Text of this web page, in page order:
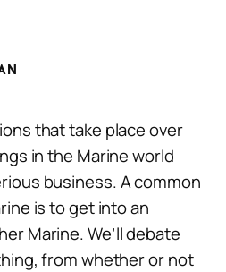
that take place over
in the Marine world
business. A common
is to get into an
Marine. We’ll debate
from whether or not